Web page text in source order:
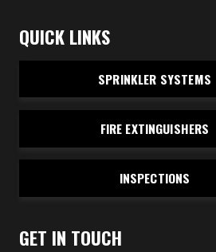
GET IN TOUCH
QUICK LINKS
SPRINKLER SYSTEMS
FIRE EXTINGUISHERS
INSPECTIONS